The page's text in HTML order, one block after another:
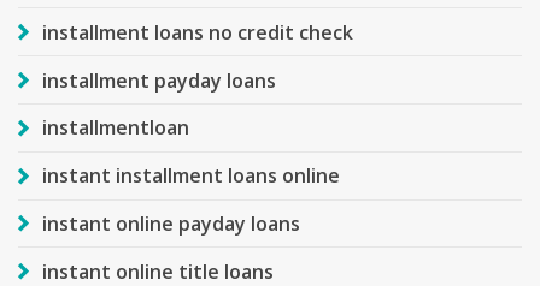
installment loans no credit check
installment payday loans
installmentloan
instant installment loans online
instant online payday loans
instant online title loans